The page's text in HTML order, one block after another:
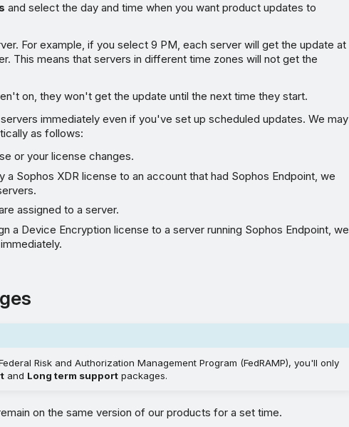
and select the day and time when you want product updates to
For example, if you select 9 PM, each server will get the update at
This means that servers in different time zones will not get the
on, they won't get the update until the next time they start.
immediately even if you've set up scheduled updates. We may
as follows:
or your license changes.
a Sophos XDR license to an account that had Sophos Endpoint, we
assigned to a server.
a Device Encryption license to a server running Sophos Endpoint, we
Risk and Authorization Management Program (FedRAMP), you'll only
and Long term support packages.
on the same version of our products for a set time.